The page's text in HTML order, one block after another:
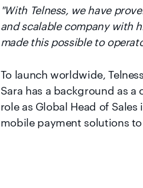
"With Telness, we have
and scalable company with
made this possible to
To launch worldwide,
Sara has a background as
role as Global Head of
mobile payment solutions